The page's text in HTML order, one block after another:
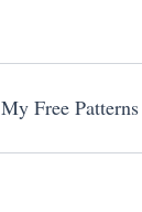
My Free Patterns